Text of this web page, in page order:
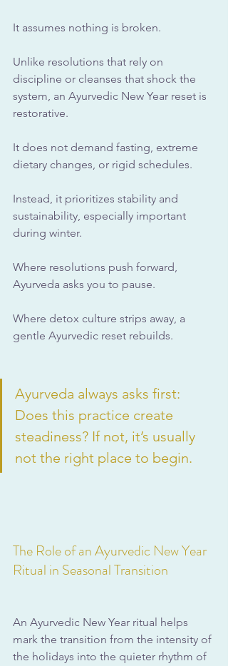
It assumes nothing is broken.
Unlike resolutions that rely on
discipline or cleanses that shock the
system, an Ayurvedic New Year reset is
restorative.
It does not demand fasting, extreme
dietary changes, or rigid schedules.
Instead, it prioritizes stability and
sustainability, especially important
during winter.
Where resolutions push forward,
Ayurveda asks you to pause.
Where detox culture strips away, a
gentle Ayurvedic reset rebuilds.
Ayurveda always asks first:
Does this practice create
steadiness? If not, it’s usually
not the right place to begin.
The Role of an Ayurvedic New Year
Ritual in Seasonal Transition
An Ayurvedic New Year ritual helps
mark the transition from the intensity of
the holidays into the quieter rhythm of